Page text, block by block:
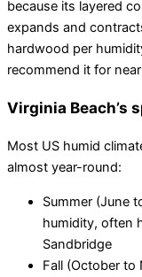
because its layered
expands and
hardwood per
recommend it for
Virginia Beach’s
Most US humid
almost year-round:
Summer (June
humidity, often
Sandbridge
Fall (October to